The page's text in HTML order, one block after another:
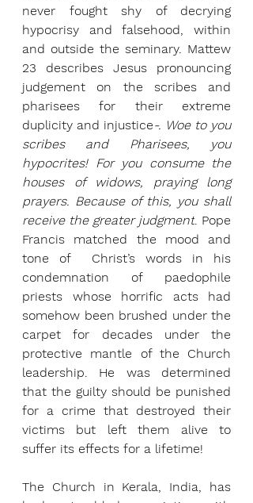
never fought shy of decrying
hypocrisy and falsehood, within
and outside the seminary. Mattew
23 describes Jesus pronouncing
judgement on the scribes and
pharisees for their extreme
duplicity and injustice-. Woe to you
scribes and Pharisees, you
hypocrites! For you consume the
houses of widows, praying long
prayers. Because of this, you shall
receive the greater judgment Pope
Francis matched the mood and
tone of  Christ’s words in his
condemnation of paedophile
priests whose horrific acts had
somehow been brushed under the
carpet for decades under the
protective mantle of the Church
leadership. He was determined
that the guilty should be punished
for a crime that destroyed their
victims but left them alive to
suffer its effects for a lifetime!
The Church in Kerala, India, has